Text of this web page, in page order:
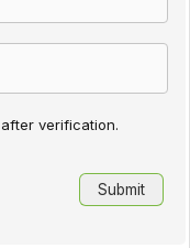
verification.